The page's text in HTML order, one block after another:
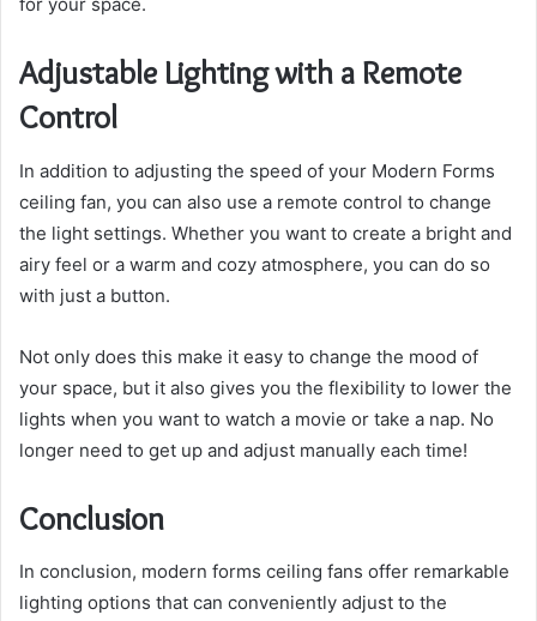
Adjustable Lighting with a Remote
Control
In addition to adjusting the speed of your Modern Forms
ceiling fan, you can also use a remote control to change
the light settings. Whether you want to create a bright and
airy feel or a warm and cozy atmosphere, you can do so
with just a button.
Not only does this make it easy to change the mood of
your space, but it also gives you the flexibility to lower the
lights when you want to watch a movie or take a nap. No
longer need to get up and adjust manually each time!
Conclusion
In conclusion, modern forms ceiling fans offer remarkable
lighting options that can conveniently adjust to the